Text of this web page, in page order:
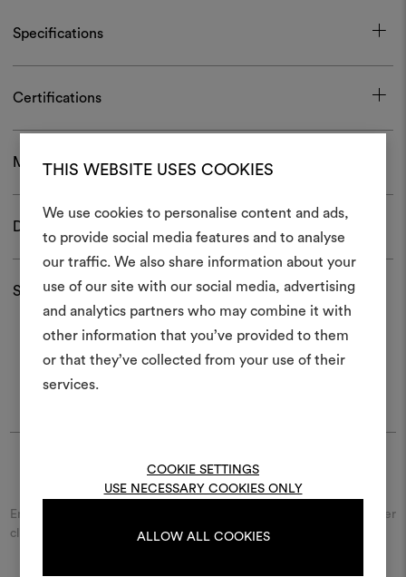
THIS WEBSITE USES COOKIES
We use cookies to personalise content and ads,
to provide social media features and to analyse
our traffic. We also share information about your
use of our site with our social media, advertising
and analytics partners who may combine it with
other information that you’ve provided to them
or that they’ve collected from your use of their
services.
COOKIE SETTINGS
USE NECESSARY COOKIES ONLY
ALLOW ALL COOKIES
Specifications
Certifications
Maintenance and use
Download
Shipping and returns
Find Dedar
Enter the name of the city or street and discover the Dedar retailer
closest to you.
An interactive tool to bring
life and share them,